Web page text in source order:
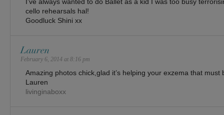
cello rehearsals hal!
Goodluck Shini xx
Lauren
February 6, 2014 at 8:16 pm
Amazing photos chick,glad it’s helping your exzema that must
Lauren
livinginaboxx